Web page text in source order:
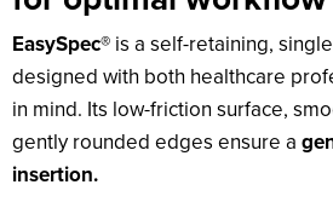
EasySpec® is a self-retaining,
designed with both healthcare
in mind. Its low-friction surface,
gently rounded edges ensure a
insertion.